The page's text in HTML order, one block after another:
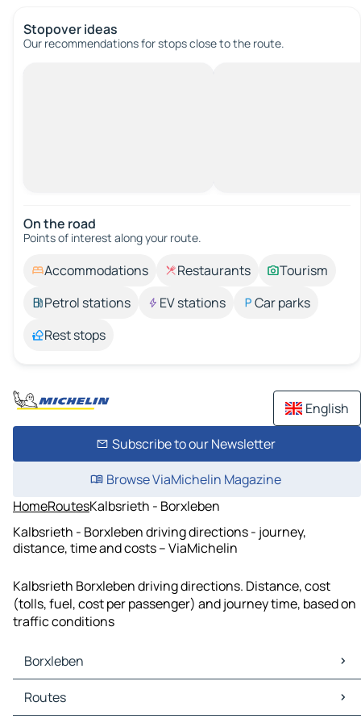
Stopover ideas
Our recommendations for stops close to the route.
On the road
Points of interest along your route.
Accommodations Restaurants
Tourism
Petrol stations
EV stations
Car parks
Rest stops
English
Subscribe to our Newsletter
Browse ViaMichelin Magazine
HomeRoutesKalbsrieth - Borxleben
Kalbsrieth - Borxleben driving directions - journey,
distance, time and costs – ViaMichelin
Kalbsrieth Borxleben driving directions. Distance, cost
(tolls, fuel, cost per passenger) and journey time, based on
traffic conditions
Borxleben
Borxleben Maps
Borxleben Traffic
Routes